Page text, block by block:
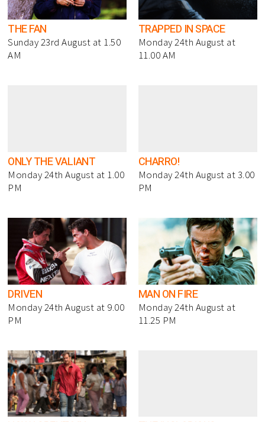
THE FAN
Sunday 23rd August at 1.50
AM
TRAPPED IN SPACE
Monday 24th August at
11.00 AM
ONLY THE VALIANT
Monday 24th August at 1.00
PM
CHARRO!
Monday 24th August at 3.00
PM
DRIVEN
Monday 24th August at 9.00
PM
MAN ON FIRE
Monday 24th August at
11.25 PM